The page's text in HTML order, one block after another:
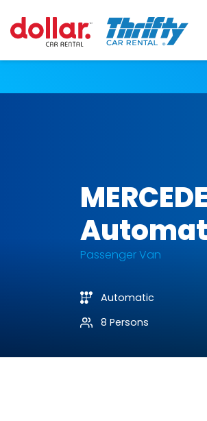
Passenger Van
Automatic
8 Persons